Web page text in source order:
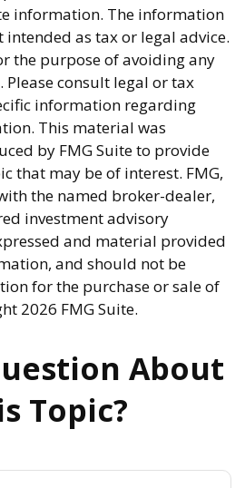
information. The information
as tax or legal advice.
the purpose of avoiding any
consult legal or tax
information regarding
This material was
by FMG Suite to provide
that may be of interest. FMG,
the named broker-dealer,
investment advisory
and material provided
and should not be
for the purchase or sale of
2026 FMG Suite.
About
Topic?